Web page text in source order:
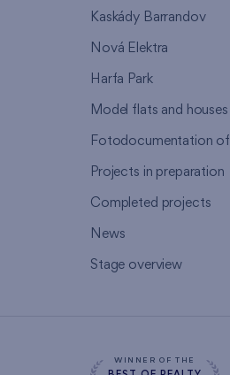
Kaskády Barrandov
Nová Elektra
Harfa Park
Model flats and houses
Fotodocumentation
Projects in preparation
Completed projects
News
Stage overview
WINNER OF THE